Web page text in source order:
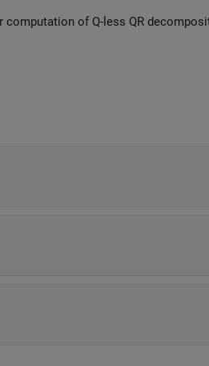
to determine fixed-point types for computation of Q-less QR